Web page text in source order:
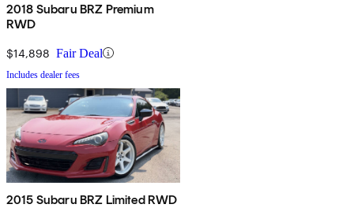
2018 Subaru BRZ Premium
RWD
$14,898 Fair Deal
Includes dealer fees
2015 Subaru BRZ Limited RWD